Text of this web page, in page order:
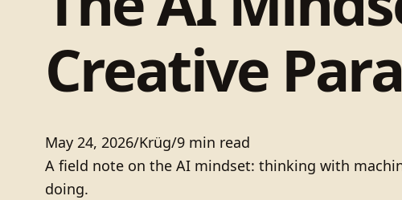
Creative
May 24, 2026/Krüg/9 min read
A field note on the AI mindset: thinking with
doing.